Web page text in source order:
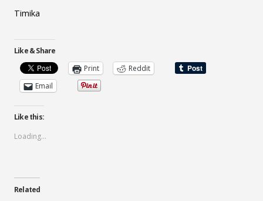
Timika
Like & Share
Print
Reddit
Email
Like this:
Loading...
Related